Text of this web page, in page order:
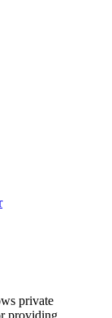
private
providing